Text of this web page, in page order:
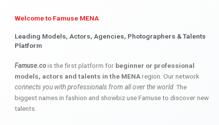
Welcome to Famuse MENA
Leading Models, Actors, Agencies, Photographers & Talents
Platform
Famuse.cois the first platform for beginner or professional
models, actors and talents in the MENAregion. Our network
connects you with professionals from all over the world. The
biggest names in fashion and showbiz use Famuse to discover new
talents.